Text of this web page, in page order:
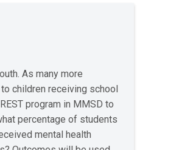
As many more
children receiving school
program in MMSD to
percentage of students
mental health